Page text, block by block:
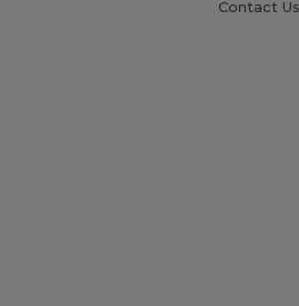
Contact Us